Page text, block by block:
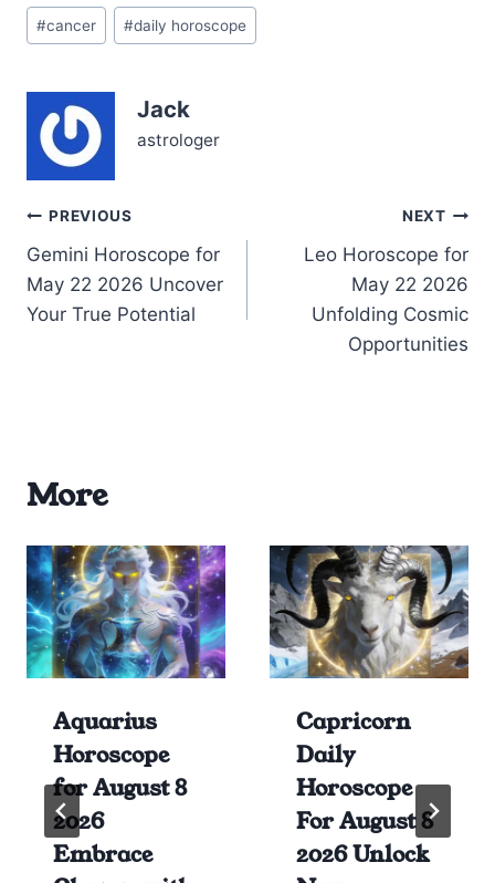
break free emotionally
while still craving the
Crescent Moon lights
your…
Post
Tags:
#cancer #daily horoscope
Jack
astrologer
Post
navigation
PREVIOUS
Gemini Horoscope for
May 22 2026 Uncover
Your True Potential
NEXT
Leo Horoscope for
May 22 2026
Unfolding Cosmic
Opportunities
More
Aquarius
Horoscope
for August 8
2026
Embrace
Capricorn
Daily
Horoscope
For August 8
2026 Unlock